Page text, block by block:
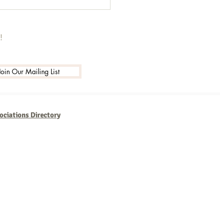
Join Our Mailing List
Directory